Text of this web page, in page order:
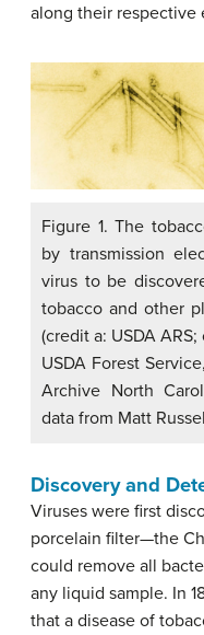
along their respective
Figure 1. The
by transmission
virus to be
tobacco and other
(credit a: USDA
USDA Forest
Archive North
data from Matt
Discovery and
Viruses were first
porcelain filter—the
could remove all
any liquid sample. In
that a disease of